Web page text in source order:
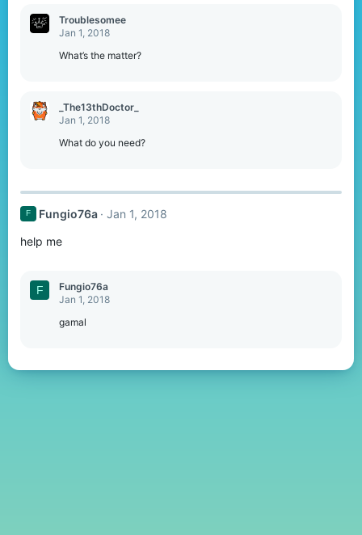
Troublesomee
Jan 1, 2018
What’s the matter?
_The13thDoctor_
Jan 1, 2018
What do you need?
F Fungio76a Jan 1, 2018
help me
F
Fungio76a
Jan 1, 2018
gamal